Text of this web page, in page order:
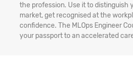
the profession. Use it to distinguish
market, get recognised at the
confidence. The MLOps Engineer
your passport to an accelerated